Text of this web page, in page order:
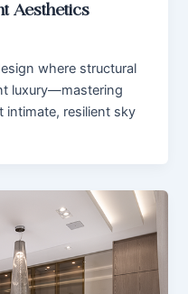
Aesthetics
where structural
luxury—mastering
intimate, resilient sky